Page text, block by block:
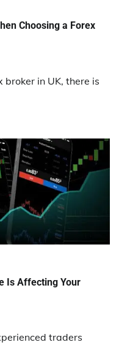
Choosing a Forex
in UK, there is
Is Affecting Your
traders